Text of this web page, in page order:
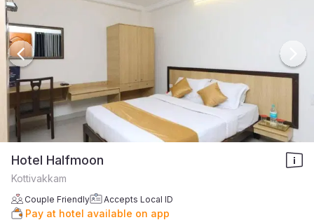
Hotel Halfmoon
Kottivakkam
Couple Friendly Accepts Local ID
Pay at hotel available on app